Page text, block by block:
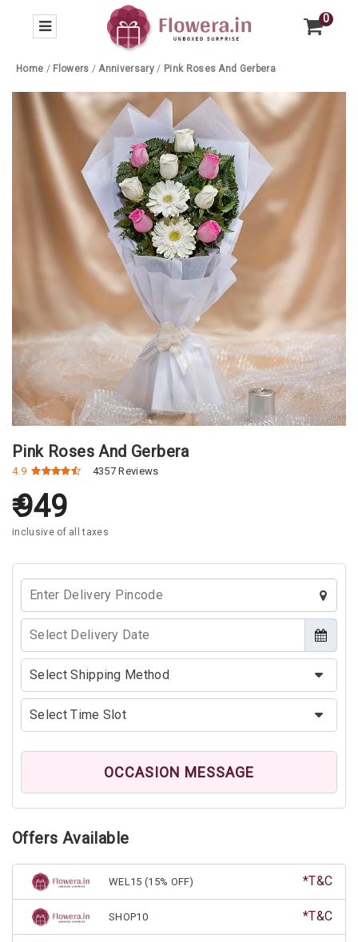
0
Home / Flowers /Anniversary / Pink Roses And Gerbera
Pink Roses And Gerbera
4.9 4357 Reviews
949
inclusive of all taxes
OCCASION MESSAGE
Offers Available
WEL15 (15% OFF) *T&C
SHOP10 *T&C